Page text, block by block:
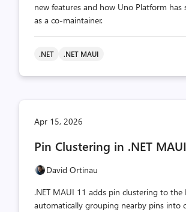
new features and how Uno Platform has
as a co-maintainer.
.NET .NET MAUI
Apr 15, 2026
Pin Clustering in .NET
David Ortinau
.NET MAUI 11 adds pin clustering to the
automatically grouping nearby pins into